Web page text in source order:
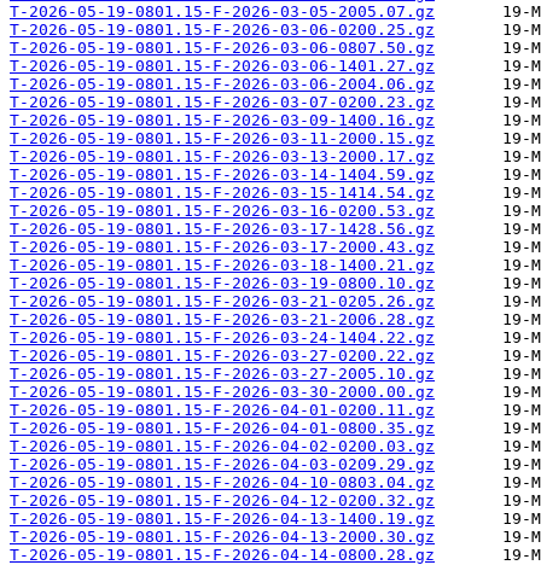
T-2026-05-19-0801.15-F-2026-03-05-2005.07.gz
T-2026-05-19-0801.15-F-2026-03-06-0200.25.gz
T-2026-05-19-0801.15-F-2026-03-06-0807.50.gz
T-2026-05-19-0801.15-F-2026-03-06-1401.27.gz
T-2026-05-19-0801.15-F-2026-03-06-2004.06.gz
T-2026-05-19-0801.15-F-2026-03-07-0200.23.gz
T-2026-05-19-0801.15-F-2026-03-09-1400.16.gz
T-2026-05-19-0801.15-F-2026-03-11-2000.15.gz
T-2026-05-19-0801.15-F-2026-03-13-2000.17.gz
T-2026-05-19-0801.15-F-2026-03-14-1404.59.gz
T-2026-05-19-0801.15-F-2026-03-15-1414.54.gz
T-2026-05-19-0801.15-F-2026-03-16-0200.53.gz
T-2026-05-19-0801.15-F-2026-03-17-1428.56.gz
T-2026-05-19-0801.15-F-2026-03-17-2000.43.gz
T-2026-05-19-0801.15-F-2026-03-18-1400.21.gz
T-2026-05-19-0801.15-F-2026-03-19-0800.10.gz
T-2026-05-19-0801.15-F-2026-03-21-0205.26.gz
T-2026-05-19-0801.15-F-2026-03-21-2006.28.gz
T-2026-05-19-0801.15-F-2026-03-24-1404.22.gz
T-2026-05-19-0801.15-F-2026-03-27-0200.22.gz
T-2026-05-19-0801.15-F-2026-03-27-2005.10.gz
T-2026-05-19-0801.15-F-2026-03-30-2000.00.gz
T-2026-05-19-0801.15-F-2026-04-01-0200.11.gz
T-2026-05-19-0801.15-F-2026-04-01-0800.35.gz
T-2026-05-19-0801.15-F-2026-04-02-0200.03.gz
T-2026-05-19-0801.15-F-2026-04-03-0209.29.gz
T-2026-05-19-0801.15-F-2026-04-10-0803.04.gz
T-2026-05-19-0801.15-F-2026-04-12-0200.32.gz
T-2026-05-19-0801.15-F-2026-04-13-1400.19.gz
T-2026-05-19-0801.15-F-2026-04-13-2000.30.gz
T-2026-05-19-0801.15-F-2026-04-14-0800.28.gz